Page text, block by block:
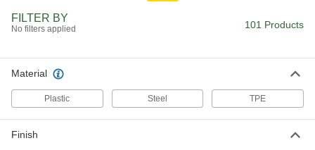
Shipping Tubes
Protect rods, rolled-up blueprints, and other
The most versatile system, attach fittings along
40 products
FILTER BY
No filters applied 101 Products
Material
Plastic Steel TPE
Finish